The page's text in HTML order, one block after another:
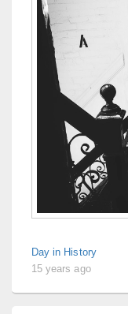
Day in History
15 years ago